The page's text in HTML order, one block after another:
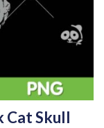
Cat Skull